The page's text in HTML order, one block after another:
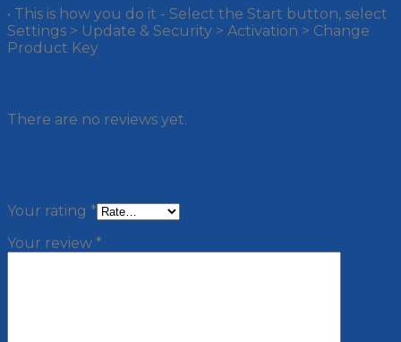
• This is how you do it - Select the Start button, select
Settings > Update & Security > Activation > Change
Product Key
There are no reviews yet.
Your rating *
Your review *